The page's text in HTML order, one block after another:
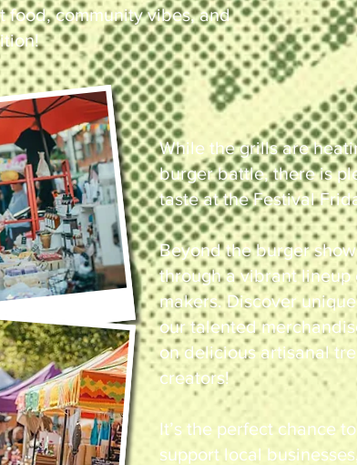
food, community vibes, and
While the grills are
burger battle, there is
taste at the Festival
Beyond the burger
through a vibrant lineup
makers. Discover
our talented
on delicious artisanal
creators!
It’s the perfect chance
support local